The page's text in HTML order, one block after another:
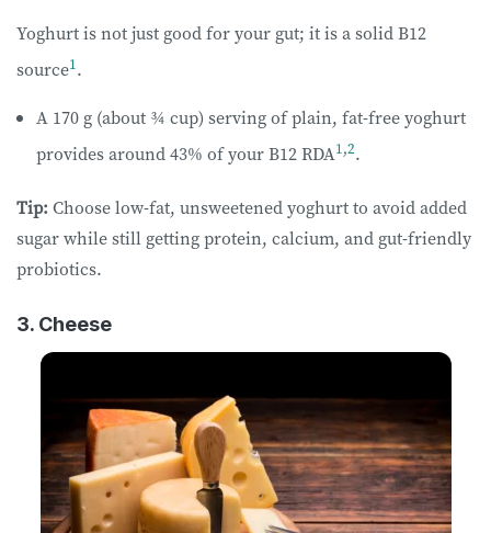
Yoghurt is not just good for your gut; it is a solid B12
source1.
A 170 g (about ¾ cup) serving of plain, fat-free yoghurt
provides around 43% of your B12 RDA1,2.
Tip: Choose low-fat, unsweetened yoghurt to avoid added
sugar while still getting protein, calcium, and gut-friendly
probiotics.
3. Cheese